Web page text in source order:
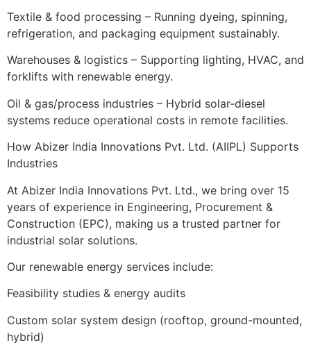
Textile & food processing – Running dyeing, spinning,
refrigeration, and packaging equipment sustainably.
Warehouses & logistics – Supporting lighting, HVAC, and
forklifts with renewable energy.
Oil & gas/process industries – Hybrid solar-diesel
systems reduce operational costs in remote facilities.
How Abizer India Innovations Pvt. Ltd. (AIIPL) Supports
Industries
At Abizer India Innovations Pvt. Ltd., we bring over 15
years of experience in Engineering, Procurement &
Construction (EPC), making us a trusted partner for
industrial solar solutions.
Our renewable energy services include:
Feasibility studies & energy audits
Custom solar system design (rooftop, ground-mounted,
hybrid)